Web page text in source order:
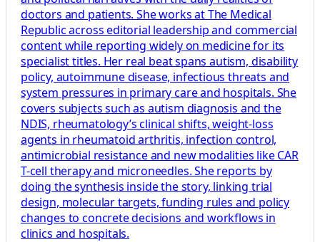
doctors and patients. She works at The Medical
Republic across editorial leadership and commercial
content while reporting widely on medicine for its
specialist titles. Her real beat spans autism, disability
policy, autoimmune disease, infectious threats and
system pressures in primary care and hospitals. She
covers subjects such as autism diagnosis and the
NDIS, rheumatology’s clinical shifts, weight-loss
agents in rheumatoid arthritis, infection control,
antimicrobial resistance and new modalities like CAR
T-cell therapy and microneedles. She reports by
doing the synthesis inside the story, linking trial
design, molecular targets, funding rules and policy
changes to concrete decisions and workflows in
clinics and hospitals.